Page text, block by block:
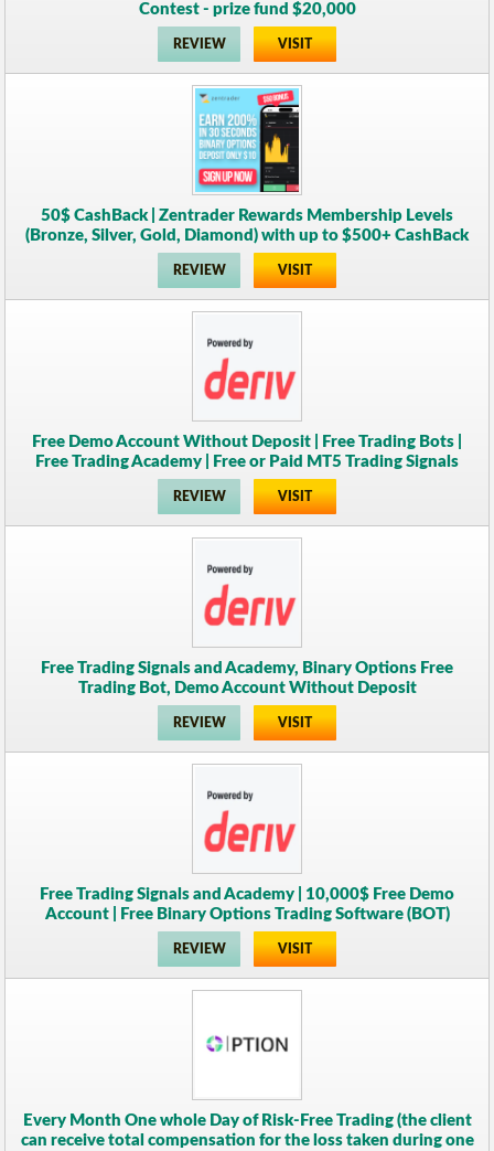
Contest - prize fund $20,000
REVIEW VISIT
50$ CashBack | Zentrader Rewards Membership Levels
(Bronze, Silver, Gold, Diamond) with up to $500+ CashBack
REVIEW VISIT
Free Demo Account Without Deposit | Free Trading Bots |
Free Trading Academy | Free or Paid MT5 Trading Signals
REVIEW VISIT
Free Trading Signals and Academy, Binary Options Free
Trading Bot, Demo Account Without Deposit
REVIEW VISIT
Free Trading Signals and Academy | 10,000$ Free Demo
Account | Free Binary Options Trading Software (BOT)
REVIEW VISIT
Every Month One whole Day of Risk-Free Trading (the client
can receive total compensation for the loss taken during one